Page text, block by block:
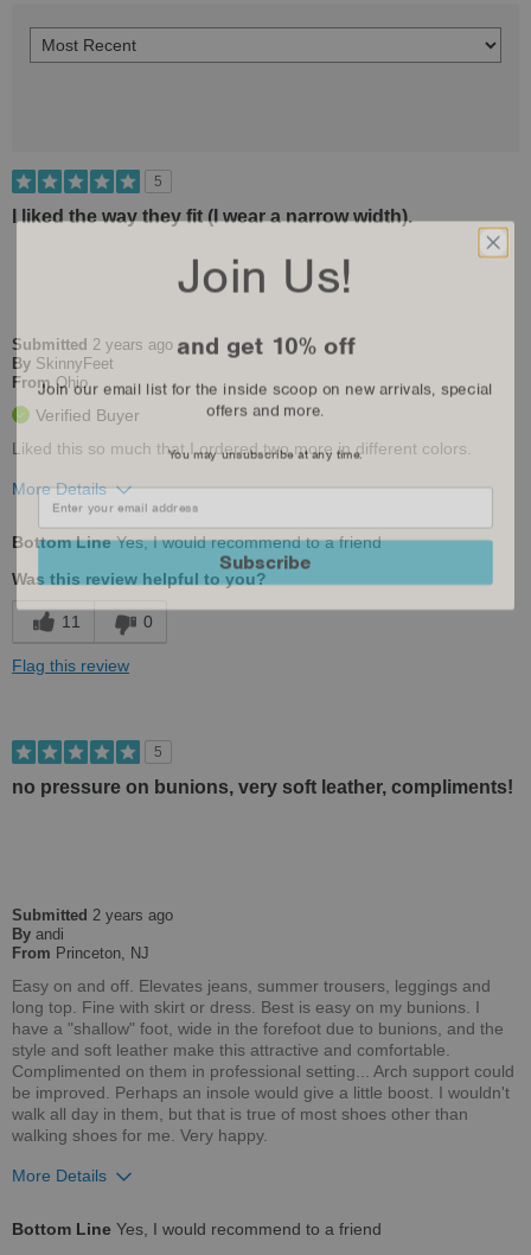
5
I liked the way they fit (I wear a narrow width).
Submitted 2 years ago
By SkinnyFeet
From Ohio
Verified Buyer
Liked this so much that I ordered two more in different colors.
More Details
Pros
Cushions Impact
Best for
Casual Wear
Work
Sizing
Feels true to size
Describe Yourself
Stylish
Bottom LineYes, I would recommend to a friend
Was this review helpful to you?
11 0
Flag this review
5
no pressure on bunions, very soft leather, compliments!
Submitted 2 years ago
By andi
From Princeton, NJ
Easy on and off. Elevates jeans, summer trousers, leggings and
long top. Fine with skirt or dress. Best is easy on my bunions. I
have a "shallow" foot, wide in the forefoot due to bunions, and the
style and soft leather make this attractive and comfortable.
Complimented on them in professional setting... Arch support could
be improved. Perhaps an insole would give a little boost. I wouldn't
walk all day in them, but that is true of most shoes other than
walking shoes for me. Very happy.
More Details
Bottom Line Yes, I would recommend to a friend
Join Us!
and get 10% off
Join our email list for the inside scoop on new arrivals, special
offers and more.
You may unsubscribe at any time.
Subscribe